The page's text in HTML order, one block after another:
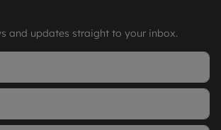
and updates straight to your inbox.